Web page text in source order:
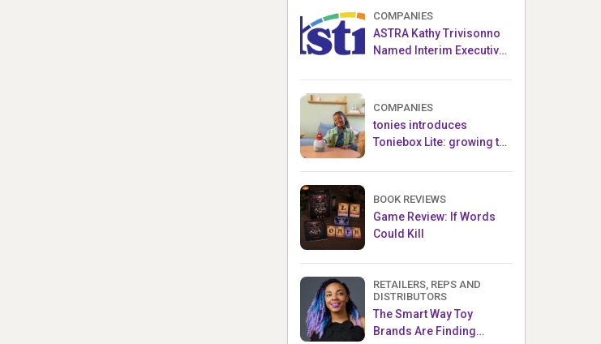
COMPANIES
ASTRA Kathy Trivisonno
Named Interim Executive
COMPANIES
tonies introduces
Toniebox Lite: growing the
ecosystem for children
BOOK REVIEWS
Game Review: If Words
Could Kill
RETAILERS, REPS AND
DISTRIBUTORS
The Smart Way Toy
Brands Are Finding